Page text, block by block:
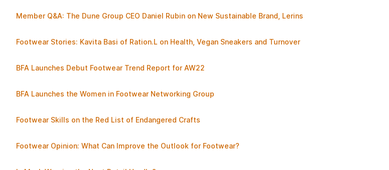
Member Q&A: The Dune Group CEO Daniel Rubin on New Sustainable Brand, Lerins
Footwear Stories: Kavita Basi of Ration.L on Health, Vegan Sneakers and Turnover
BFA Launches Debut Footwear Trend Report for AW22
BFA Launches the Women in Footwear Networking Group
Footwear Skills on the Red List of Endangered Crafts
Footwear Opinion: What Can Improve the Outlook for Footwear?